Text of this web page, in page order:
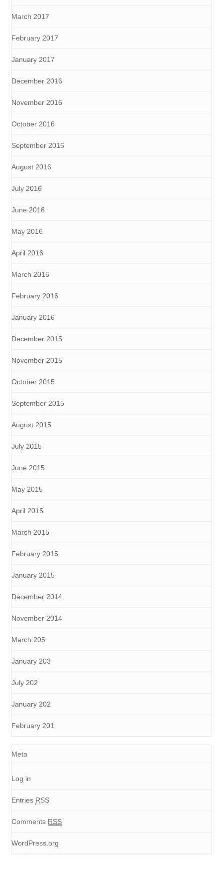
March 2017
February 2017
January 2017
December 2016
November 2016
October 2016
September 2016
August 2016
July 2016
June 2016
May 2016
April 2016
March 2016
February 2016
January 2016
December 2015
November 2015
October 2015
September 2015
August 2015
July 2015
June 2015
May 2015
April 2015
March 2015
February 2015
January 2015
December 2014
November 2014
March 205
January 203
July 202
January 202
February 201
Meta
Log in
Entries RSS
Comments RSS
WordPress.org